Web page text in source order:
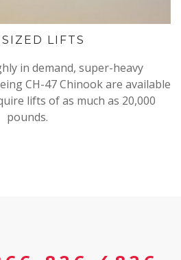
LIFTS
in demand, super-heavy
CH-47 Chinook are available
lifts of as much as 20,000
pounds.